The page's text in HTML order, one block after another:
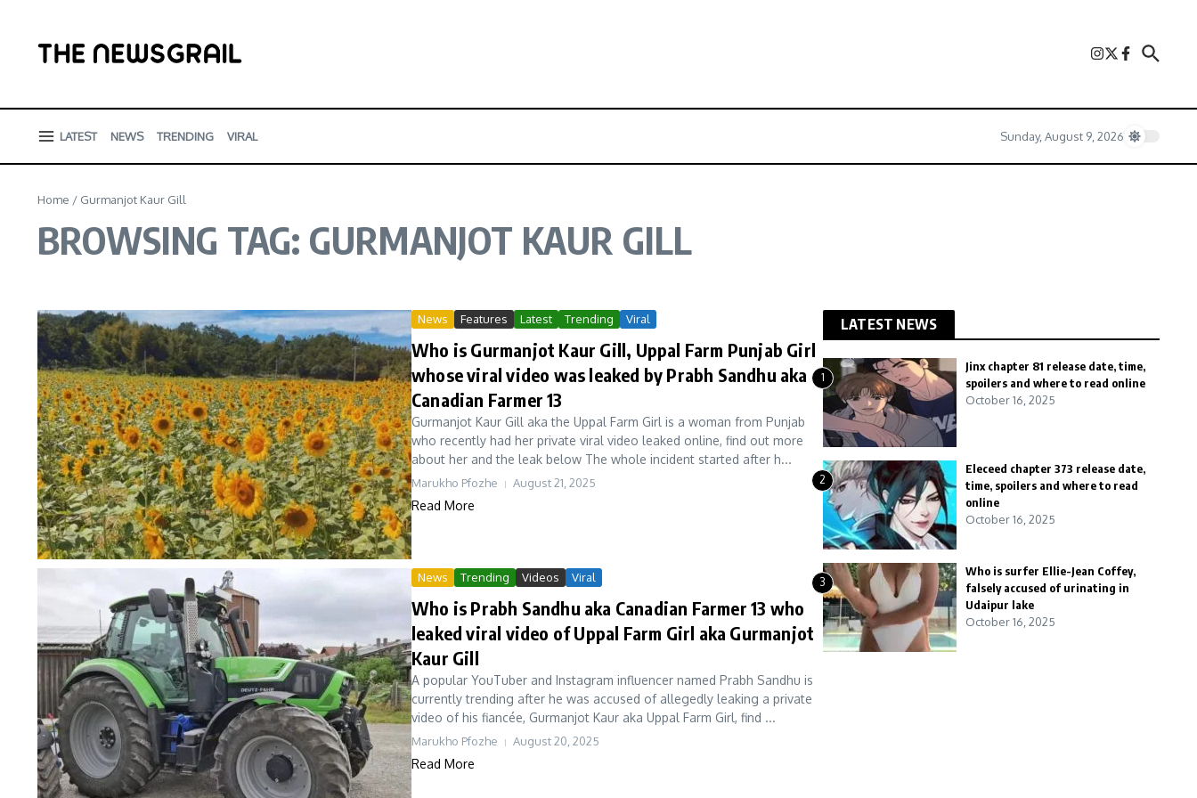
LATEST NEWS TRENDING VIRAL Sunday, August 9, 2026
Home / Gurmanjot Kaur Gill
BROWSING TAG: GURMANJOT KAUR GILL
News Features Latest Trending Viral
Who is Gurmanjot Kaur Gill, Uppal Farm Punjab Girl
whose viral video was leaked by Prabh Sandhu aka
Canadian Farmer 13
Gurmanjot Kaur Gill aka the Uppal Farm Girl is a woman from Punjab
who recently had her private viral video leaked online, find out more
about her and the leak below The whole incident started after h...
Marukho Pfozhe August 21, 2025
Read More
News Trending Videos Viral
Who is Prabh Sandhu aka Canadian Farmer 13 who
leaked viral video of Uppal Farm Girl aka Gurmanjot
Kaur Gill
A popular YouTuber and Instagram influencer named Prabh Sandhu is
currently trending after he was accused of allegedly leaking a private
video of his fiancée, Gurmanjot Kaur aka Uppal Farm Girl, find ...
Marukho Pfozhe August 20, 2025
Read More
LATEST NEWS
1
Jinx chapter 81 release date, time,
spoilers and where to read online
October 16, 2025
2
Eleceed chapter 373 release date,
time, spoilers and where to read
online
October 16, 2025
3
Who is surfer Ellie-Jean Coffey,
falsely accused of urinating in
Udaipur lake
October 16, 2025